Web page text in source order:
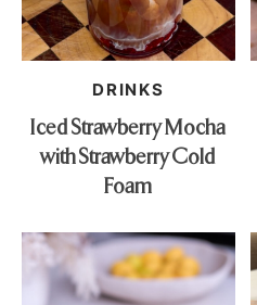
DRINKS
Iced Strawberry Mocha
with Strawberry Cold
Foam